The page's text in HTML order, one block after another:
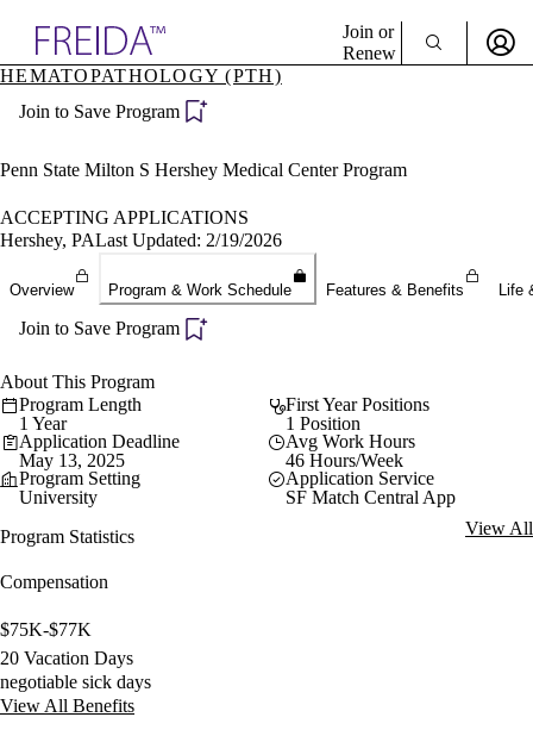
Specialties
Directory
Join or
Renew
Become a Member
HEMATOPATHOLOGY (PTH)
Join to Save Program
Penn State Milton S Hershey Medical Center Program
ACCEPTING APPLICATIONS
Hershey, PALast Updated: 2/19/2026
Overview Program & Work Schedule Features & Benefits Life
Join to Save Program
About This Program
Program Length
1 Year
First Year Positions
1 Position
Application Deadline
May 13, 2025
Avg Work Hours
46 Hours/Week
Program Setting
University
Application Service
SF Match Central App
Program Statistics
View All
Compensation
$75K-$77K
20 Vacation Days
negotiable sick days
View All Benefits